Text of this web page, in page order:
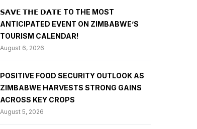
𝗦𝗔𝗩𝗘 𝗧𝗛𝗘 𝗗𝗔𝗧𝗘 TO THE MOST
ANTICIPATED EVENT ON ZIMBABWE’S
TOURISM CALENDAR!
August 6, 2026
POSITIVE FOOD SECURITY OUTLOOK AS
ZIMBABWE HARVESTS STRONG GAINS
ACROSS KEY CROPS
August 5, 2026